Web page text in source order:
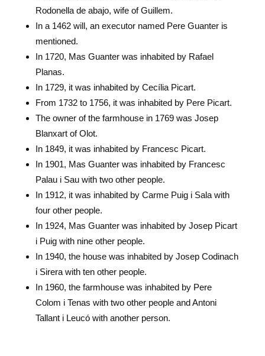
Rodonella de abajo, wife of Guillem.
In a 1462 will, an executor named Pere Guanter is
mentioned.
In 1720, Mas Guanter was inhabited by Rafael
Planas.
In 1729, it was inhabited by Cecília Picart.
From 1732 to 1756, it was inhabited by Pere Picart.
The owner of the farmhouse in 1769 was Josep
Blanxart of Olot.
In 1849, it was inhabited by Francesc Picart.
In 1901, Mas Guanter was inhabited by Francesc
Palau i Sau with two other people.
In 1912, it was inhabited by Carme Puig i Sala with
four other people.
In 1924, Mas Guanter was inhabited by Josep Picart
i Puig with nine other people.
In 1940, the house was inhabited by Josep Codinach
i Sirera with ten other people.
In 1960, the farmhouse was inhabited by Pere
Colom i Tenas with two other people and Antoni
Tallant i Leucó with another person.